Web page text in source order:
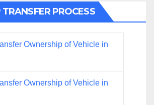
PROCESS
Ownership of Vehicle in
Ownership of Vehicle in